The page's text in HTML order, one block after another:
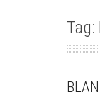
Tag: